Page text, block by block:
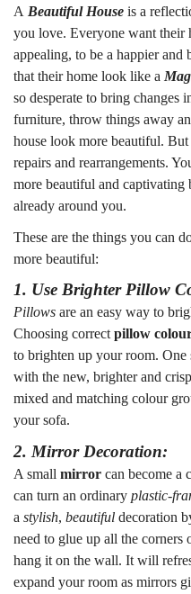
A Beautiful House is a
you love. Everyone want their
appealing, to be a happier
that their home look like a
so desperate to bring changes
furniture, throw things away
house look more beautiful.
repairs and rearrangements.
more beautiful and
already around you.
These are the things you can
more beautiful:
1. Use Brighter Pillow
Pillows are an easy way to
Choosing correct pillow
to brighten up your room.
with the new, brighter and
mixed and matching colour
your sofa.
2. Mirror Decoration:
A small mirror can become a
can turn an ordinary plastic-
a stylish, beautiful decoration
need to glue up all the
hang it on the wall. It will
expand your room as mirrors